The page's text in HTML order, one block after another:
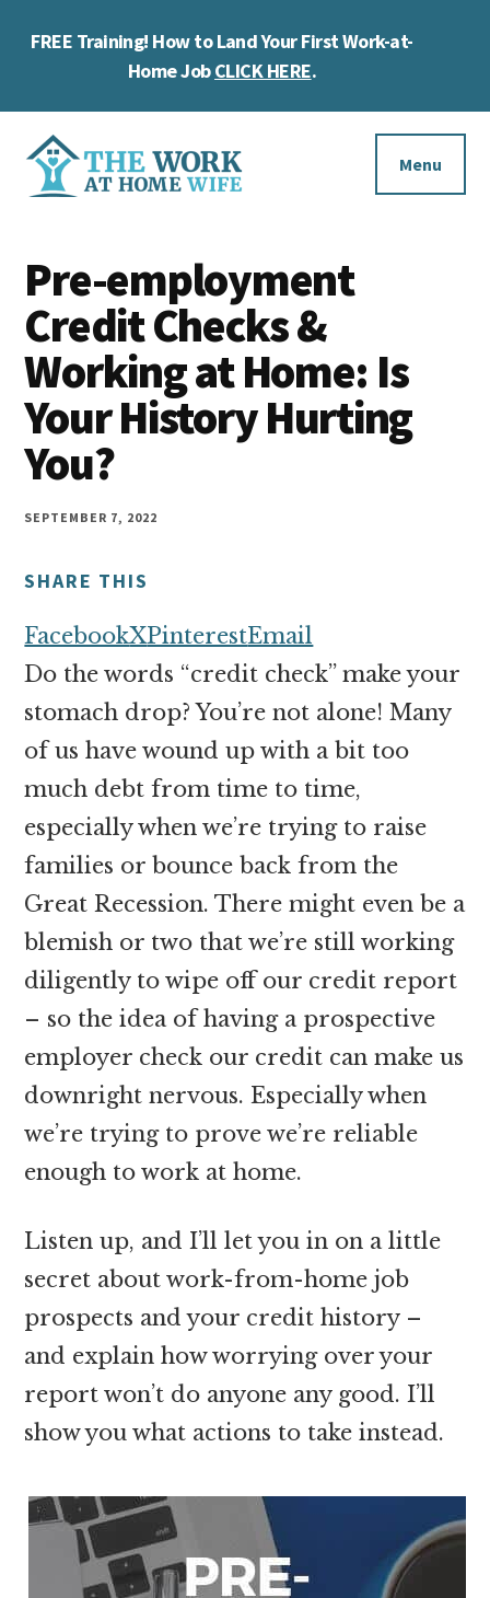
FREE Training! How to Land Your First Work-at-
Home JobCLICK HERE.
Additional
menu
Work
at
Home
Wife
you
work
at
home
and
make
Menu
Pre-employment
Credit Checks &
Working at Home: Is
Your History Hurting
You?
SEPTEMBER 7, 2022
SHARE THIS
FacebookXPinterestEmail
Do the words “credit check” make your
stomach drop? You’re not alone! Many
of us have wound up with a bit too
much debt from time to time,
especially when we’re trying to raise
families or bounce back from the
Great Recession. There might even be a
blemish or two that we’re still working
diligently to wipe off our credit report
– so the idea of having a prospective
employer check our credit can make us
downright nervous. Especially when
we’re trying to prove we’re reliable
enough to work at home.
Listen up, and I’ll let you in on a little
secret about work-from-home job
prospects and your credit history –
and explain how worrying over your
report won’t do anyone any good. I’ll
show you what actions to take instead.